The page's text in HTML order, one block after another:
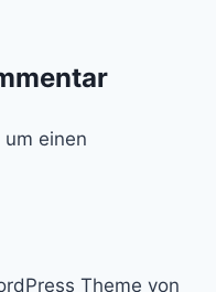
um einen
Theme von